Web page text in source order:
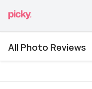
All Photo Reviews